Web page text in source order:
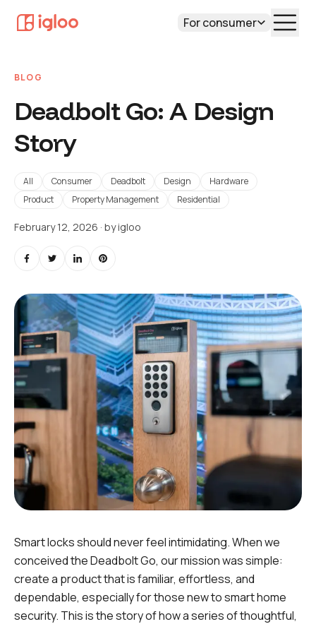
For consumer
BLOG
Deadbolt Go: A Design
Story
All Consumer Deadbolt Design
Hardware
Product
Property Management Residential
February 12, 2026 · byigloo
Smart locks should never feel intimidating. When we
conceived the Deadbolt Go, our mission was simple:
create a product that is familiar, effortless, and
dependable, especially for thosenewto smart home
security. This is the story of how a series of thoughtful,